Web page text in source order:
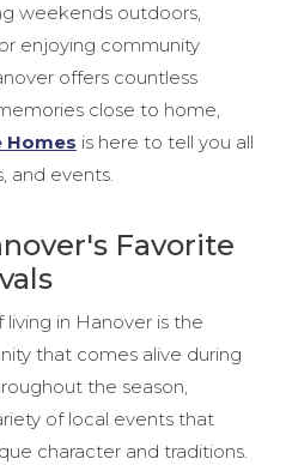
weekends outdoors,
enjoying community
offers countless
close to home,
Homes is here to tell you all
and events.
Favorite
in Hanover is the
that comes alive during
the season,
of local events that
character and traditions.